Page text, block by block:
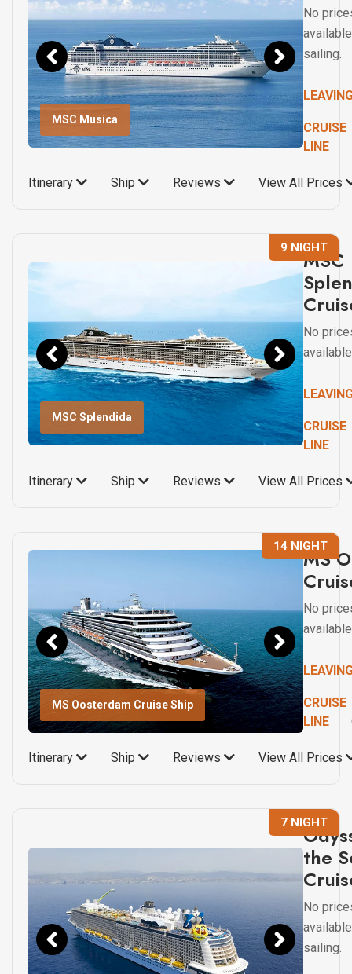
MSC Musica
No
sailing.
CRUISE
LINE
Itinerary Ship Reviews View All Prices
MSC Splendida
9 NIGHT
MSC
No
CRUISE
LINE
Itinerary Ship Reviews View All Prices
MS Oosterdam Cruise Ship
14 NIGHT
MS
No
CRUISE
LINE
Itinerary Ship Reviews View All Prices
7 NIGHT
the
No
sailing.